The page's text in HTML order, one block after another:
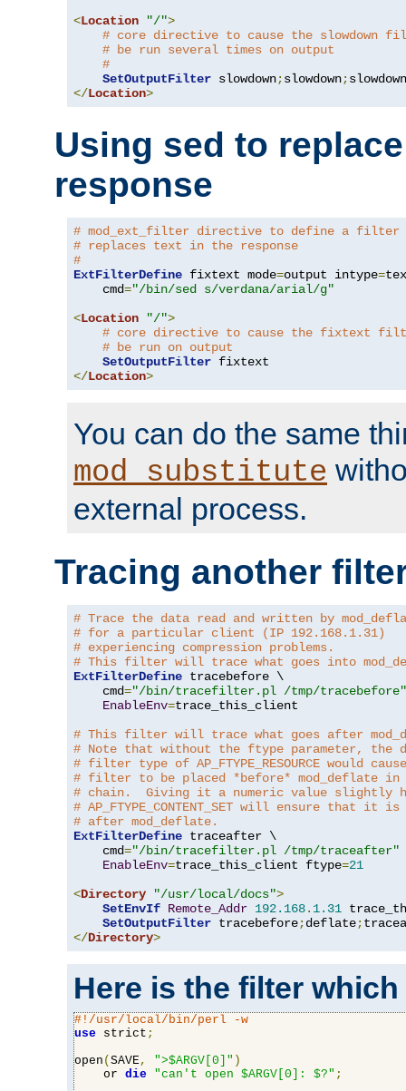
<Location "/">
# core directive to cause the slowdown
# be run several times on output
#
SetOutputFilter slowdown;slowdown;
</Location>
Using sed to
response
# mod_ext_filter directive to define a filter
# replaces text in the response
#
ExtFilterDefine fixtext mode=output intype=
    cmd
="/bin/sed s/verdana/arial/g"
<Location "/">
# core directive to cause the fixtext
# be run on output
SetOutputFilter
</Location>
You can do the same
mod_substitute
external process.
Tracing another
# Trace the data read and written by
# for a particular client (IP 192.168.1.31)
# experiencing compression problems.
# This filter will trace what goes into
ExtFilterDefine tracebefore \
    cmd
="/bin/tracefilter.pl /tmp/tracebefore"
EnableEnv=trace_this_client
# This filter will trace what goes after
# Note that without the ftype parameter, the
# filter type of AP_FTYPE_RESOURCE would
# filter to be placed *before* mod_deflate
# chain.  Giving it a numeric value slightly
# AP_FTYPE_CONTENT_SET will ensure that it
# after mod_deflate.
ExtFilterDefine traceafter \
    cmd
="/bin/tracefilter.pl /tmp/traceafter"
EnableEnv=trace_this_client ftype=21
<Directory "/usr/local/docs">
SetEnvIf Remote_Addr 192.168. 1.31
SetOutputFilter tracebefore;deflate;
</Directory>
Here is the filter
#!/usr/local/bin/perl -w
use strict ;
open ( SAVE, ">$ARGV[0]" )
    or
die "can't open $ARGV[0]: $?" ;